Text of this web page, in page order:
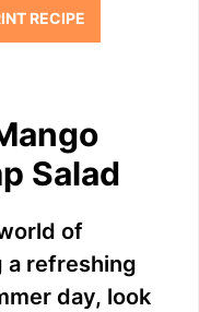
RECIPE
Salad
of
a refreshing
day, look